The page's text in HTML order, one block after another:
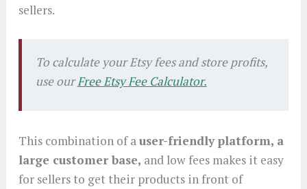
sellers.
To calculate your Etsy fees and store profits,
use ourFree Etsy Fee Calculator.
This combination of auser-friendly platform, a
large customer base, and low fees makes it easy
for sellers to get their products in front of